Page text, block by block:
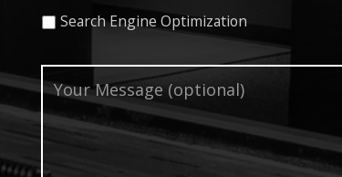
Search Engine Optimization
Your
Message
(optional)